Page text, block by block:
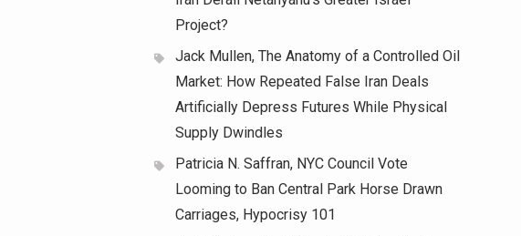
Project?
Jack Mullen, The Anatomy of a Controlled Oil
Market: How Repeated False Iran Deals
Artificially Depress Futures While Physical
Supply Dwindles
Patricia N. Saffran, NYC Council Vote
Looming to Ban Central Park Horse Drawn
Carriages, Hypocrisy 101